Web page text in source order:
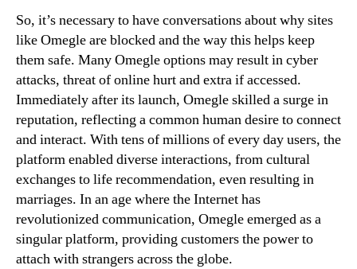
So, it’s necessary to have conversations about why sites
like Omegle are blocked and the way this helps keep
them safe. Many Omegle options may result in cyber
attacks, threat of online hurt and extra if accessed.
Immediately after its launch, Omegle skilled a surge in
reputation, reflecting a common human desire to connect
and interact. With tens of millions of every day users, the
platform enabled diverse interactions, from cultural
exchanges to life recommendation, even resulting in
marriages. In an age where the Internet has
revolutionized communication, Omegle emerged as a
singular platform, providing customers the power to
attach with strangers across the globe.